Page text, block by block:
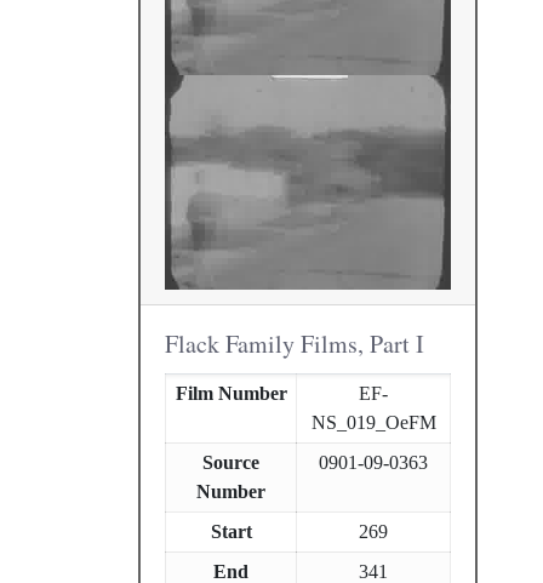
Flack Family Films, Part I
Film Number
EF-
NS_019_OeFM
Source
Number
0901-09-0363
Start
269
End
341